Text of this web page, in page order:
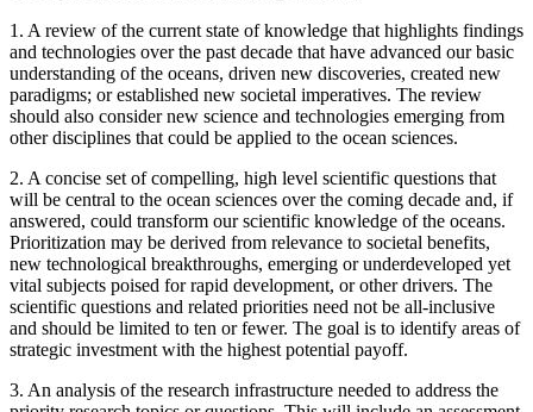
1. A review of the current state of knowledge that highlights findings
and technologies over the past decade that have advanced our basic
understanding of the oceans, driven new discoveries, created new
paradigms; or established new societal imperatives. The review
should also consider new science and technologies emerging from
other disciplines that could be applied to the ocean sciences.
2. A concise set of compelling, high level scientific questions that
will be central to the ocean sciences over the coming decade and, if
answered, could transform our scientific knowledge of the oceans.
Prioritization may be derived from relevance to societal benefits,
new technological breakthroughs, emerging or underdeveloped yet
vital subjects poised for rapid development, or other drivers. The
scientific questions and related priorities need not be all-inclusive
and should be limited to ten or fewer. The goal is to identify areas of
strategic investment with the highest potential payoff.
3. An analysis of the research infrastructure needed to address the